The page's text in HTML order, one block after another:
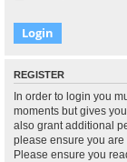
REGISTER
In order to login you
moments but gives
also grant additional
please ensure you are
Please ensure you